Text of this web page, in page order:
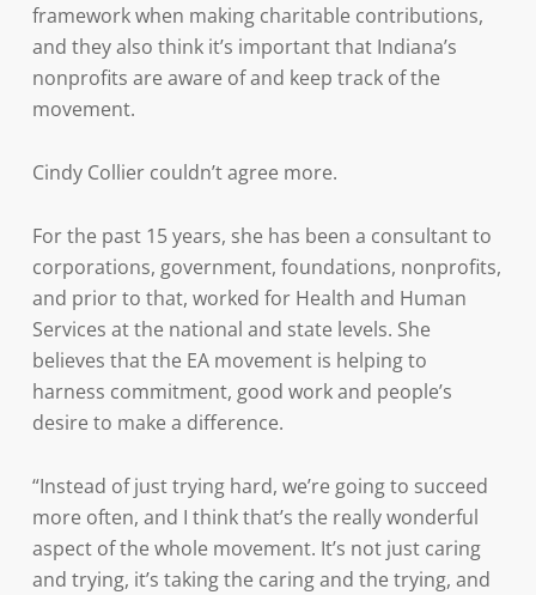
framework when making charitable contributions,
and they also think it’s important that Indiana’s
nonprofits are aware of and keep track of the
movement.
Cindy Collier couldn’t agree more.
For the past 15 years, she has been a consultant to
corporations, government, foundations, nonprofits,
and prior to that, worked for Health and Human
Services at the national and state levels. She
believes that the EA movement is helping to
harness commitment, good work and people’s
desire to make a difference.
“Instead of just trying hard, we’re going to succeed
more often, and I think that’s the really wonderful
aspect of the whole movement. It’s not just caring
and trying, it’s taking the caring and the trying, and